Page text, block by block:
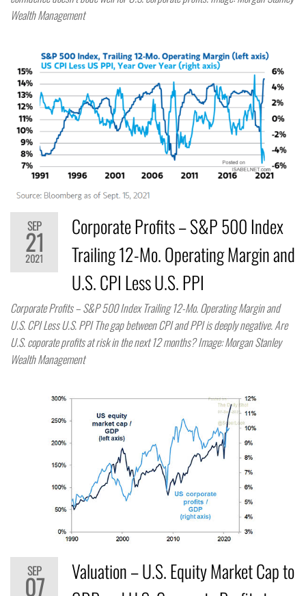
Wealth Management
SEP
21
2021
Corporate Profits – S&P 500 Index
Trailing 12-Mo. Operating Margin and
U.S. CPI Less U.S. PPI
Corporate Profits – S&P 500 Index Trailing 12-Mo. Operating Margin and
U.S. CPI Less U.S. PPI The gap between CPI and PPI is deeply negative. Are
U.S. coporate profits at risk in the next 12 months? Image: Morgan Stanley
Wealth Management
SEP
07
Valuation – U.S. Equity Market Cap to